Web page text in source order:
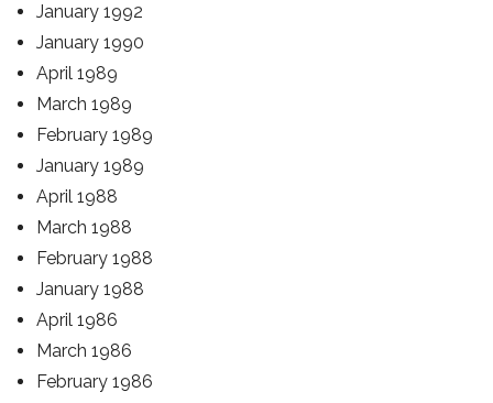
January 1992
January 1990
April 1989
March 1989
February 1989
January 1989
April 1988
March 1988
February 1988
January 1988
April 1986
March 1986
February 1986